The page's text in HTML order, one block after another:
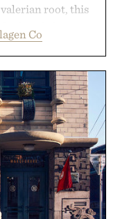
root, this
up sharper. No
effective
as you do.
Co.
any new
are solely
of Uncrate LLC.
Co